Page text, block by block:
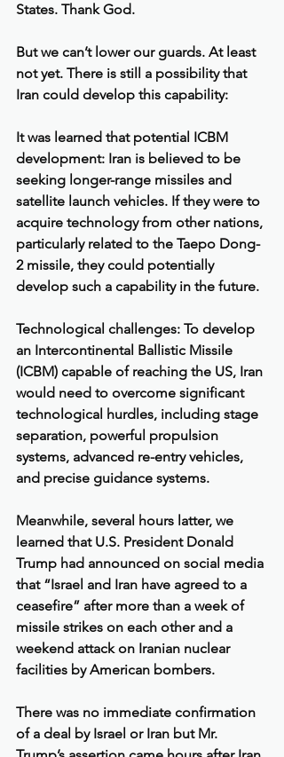
States. Thank God.
But we can’t lower our guards. At least
not yet. There is still a possibility that
Iran could develop this capability:
It was learned that potential ICBM
development: Iran is believed to be
seeking longer-range missiles and
satellite launch vehicles. If they were to
acquire technology from other nations,
particularly related to the Taepo Dong-
2 missile, they could potentially
develop such a capability in the future.
Technological challenges: To develop
an Intercontinental Ballistic Missile
(ICBM) capable of reaching the US, Iran
would need to overcome significant
technological hurdles, including stage
separation, powerful propulsion
systems, advanced re-entry vehicles,
and precise guidance systems.
Meanwhile, several hours latter, we
learned that U.S. President Donald
Trump had announced on social media
that “Israel and Iran have agreed to a
ceasefire” after more than a week of
missile strikes on each other and a
weekend attack on Iranian nuclear
facilities by American bombers.
There was no immediate confirmation
of a deal by Israel or Iran but Mr.